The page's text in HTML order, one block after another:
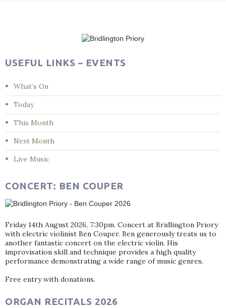
USEFUL LINKS – EVENTS
What’s On
Today
This Month
Next Month
Live Music
CONCERT: BEN COUPER
Friday 14th August 2026, 7:30pm. Concert at Bridlington Priory
with electric violinist Ben Couper. Ben generously treats us to
another fantastic concert on the electric violin. His
improvisation skill and technique provides a high quality
performance demonstrating a wide range of music genres.
Free entry with donations.
ORGAN RECITALS 2026